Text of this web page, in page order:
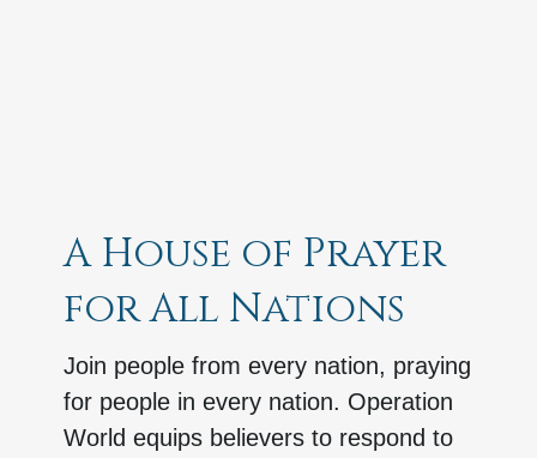
A House of Prayer
for All Nations
Join people from every nation, praying
for people in every nation. Operation
World equips believers to respond to